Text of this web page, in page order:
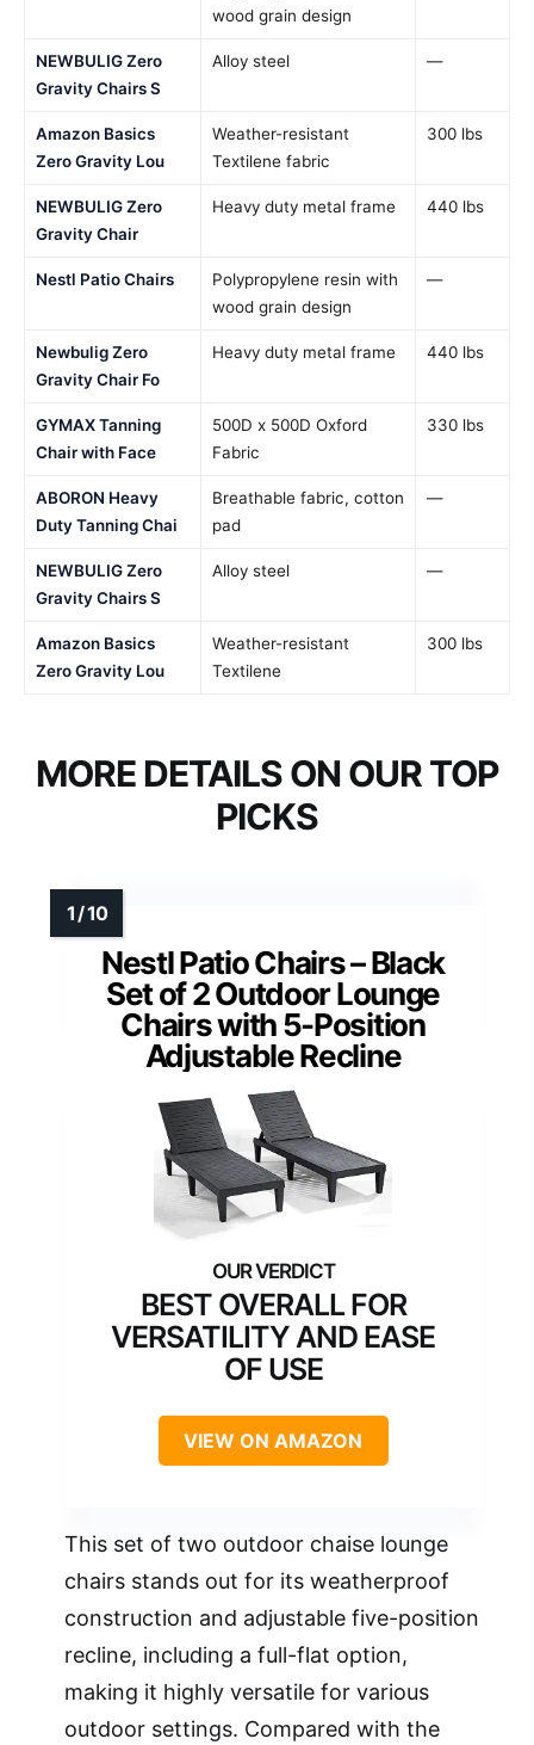
wood grain design
NEWBULIG Zero
Gravity Chairs S
Alloy steel —
Amazon Basics
Zero Gravity Lou
Weather-resistant
Textilene fabric
300 lbs
NEWBULIG Zero
Gravity Chair
Heavy duty metal frame 440 lbs
Nestl Patio Chairs
Polypropylene resin with
wood grain design
—
Newbulig Zero
Gravity Chair Fo
Heavy duty metal frame 440 lbs
GYMAX Tanning
Chair with Face
500D x 500D Oxford
Fabric
330 lbs
ABORON Heavy
Duty Tanning Chai
Breathable fabric, cotton
pad
—
NEWBULIG Zero
Gravity Chairs S
Alloy steel —
Amazon Basics
Zero Gravity Lou
Weather-resistant
Textilene
300 lbs
MORE DETAILS ON OUR TOP
PICKS
Nestl Patio Chairs – Black
Set of 2 Outdoor Lounge
Chairs with 5-Position
Adjustable Recline
BEST OVERALL FOR
VERSATILITY AND EASE
OF USE
VIEW ON AMAZON
This set of two outdoor chaise lounge
chairs stands out for its weatherproof
construction and adjustable five-position
recline, including a full-flat option,
making it highly versatile for various
outdoor settings. Compared with the